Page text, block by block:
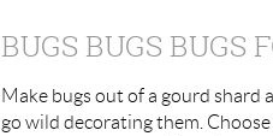
BUGS BUGS BUGS
Make bugs out of a gourd shard
go wild decorating them.